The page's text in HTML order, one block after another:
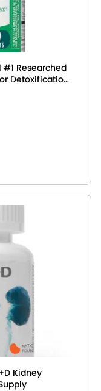
Researched
Detoxification
Kidney